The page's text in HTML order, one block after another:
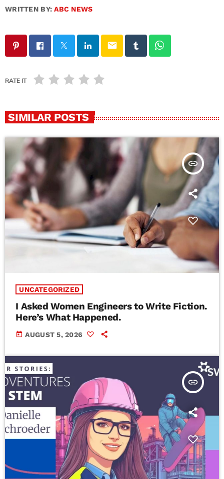
WRITTEN BY:ABC NEWS
email
RATE IT
SIMILAR POSTS
insert_link
UNCATEGORIZED
I Asked Women Engineers to Write Fiction.
Here’s What Happened.
today AUGUST 5, 2026
insert_link